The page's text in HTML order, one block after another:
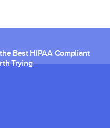
Best HIPAA Compliant
Trying